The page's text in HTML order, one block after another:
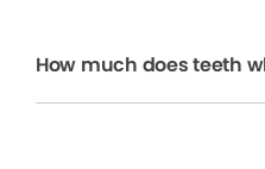
How much does teeth